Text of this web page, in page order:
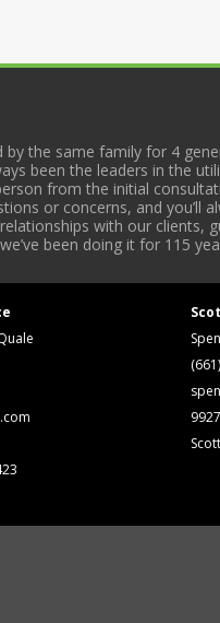
the same family for 4
been the leaders in the
from the initial
or concerns, and you’ll
with our clients,
been doing it for 115